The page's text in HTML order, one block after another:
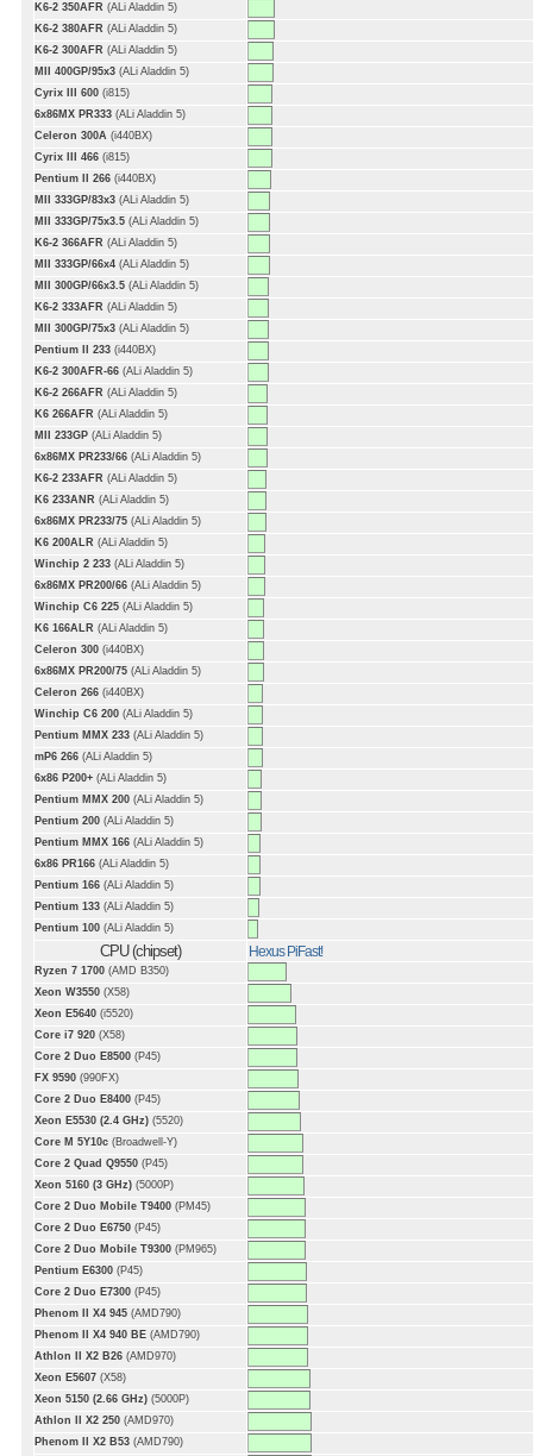
K6-2 350AFR (ALi Aladdin 5)
K6-2 380AFR (ALi Aladdin 5)
K6-2 300AFR (ALi Aladdin 5)
MII 400GP/95x3 (ALi Aladdin 5)
Cyrix III 600 (i815)
6x86MX PR333 (ALi Aladdin 5)
Celeron 300A (i440BX)
Cyrix III 466 (i815)
Pentium II 266 (i440BX)
MII 333GP/83x3 (ALi Aladdin 5)
MII 333GP/75x3.5 (ALi Aladdin 5)
K6-2 366AFR (ALi Aladdin 5)
MII 333GP/66x4 (ALi Aladdin 5)
MII 300GP/66x3.5 (ALi Aladdin 5)
K6-2 333AFR (ALi Aladdin 5)
MII 300GP/75x3 (ALi Aladdin 5)
Pentium II 233 (i440BX)
K6-2 300AFR-66 (ALi Aladdin 5)
K6-2 266AFR (ALi Aladdin 5)
K6 266AFR (ALi Aladdin 5)
MII 233GP (ALi Aladdin 5)
6x86MX PR233/66 (ALi Aladdin 5)
K6-2 233AFR (ALi Aladdin 5)
K6 233ANR (ALi Aladdin 5)
6x86MX PR233/75 (ALi Aladdin 5)
K6 200ALR (ALi Aladdin 5)
Winchip 2 233 (ALi Aladdin 5)
6x86MX PR200/66 (ALi Aladdin 5)
Winchip C6 225 (ALi Aladdin 5)
K6 166ALR (ALi Aladdin 5)
Celeron 300 (i440BX)
6x86MX PR200/75 (ALi Aladdin 5)
Celeron 266 (i440BX)
Winchip C6 200 (ALi Aladdin 5)
Pentium MMX 233 (ALi Aladdin 5)
mP6 266 (ALi Aladdin 5)
6x86 P200+ (ALi Aladdin 5)
Pentium MMX 200 (ALi Aladdin 5)
Pentium 200 (ALi Aladdin 5)
Pentium MMX 166 (ALi Aladdin 5)
6x86 PR166 (ALi Aladdin 5)
Pentium 166 (ALi Aladdin 5)
Pentium 133 (ALi Aladdin 5)
Pentium 100 (ALi Aladdin 5)
CPU (chipset) Hexus PiFast!
Ryzen 7 1700 (AMD B350)
Xeon W3550 (X58)
Xeon E5640 (i5520)
Core i7 920 (X58)
Core 2 Duo E8500 (P45)
FX 9590 (990FX)
Core 2 Duo E8400 (P45)
Xeon E5530 (2.4 GHz) (5520)
Core M 5Y10c (Broadwell-Y)
Core 2 Quad Q9550 (P45)
Xeon 5160 (3 GHz) (5000P)
Core 2 Duo Mobile T9400 (PM45)
Core 2 Duo E6750 (P45)
Core 2 Duo Mobile T9300 (PM965)
Pentium E6300 (P45)
Core 2 Duo E7300 (P45)
Phenom II X4 945 (AMD790)
Phenom II X4 940 BE (AMD790)
Athlon II X2 B26 (AMD970)
Xeon E5607 (X58)
Xeon 5150 (2.66 GHz) (5000P)
Athlon II X2 250 (AMD970)
Phenom II X2 B53 (AMD790)